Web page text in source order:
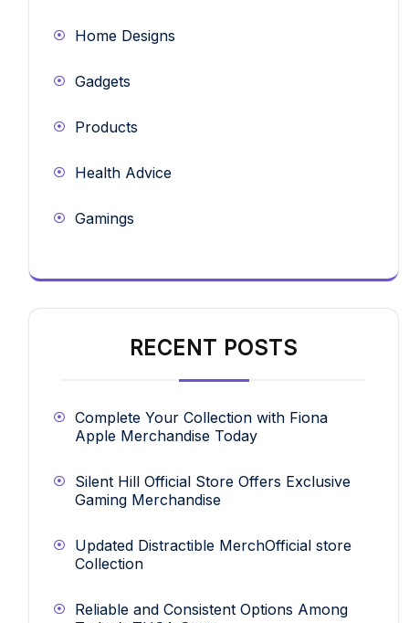
Home Designs
Gadgets
Products
Health Advice
Gamings
RECENT POSTS
Complete Your Collection with Fiona
Apple Merchandise Today
Silent Hill Official Store Offers Exclusive
Gaming Merchandise
Updated Distractible MerchOfficial store
Collection
Reliable and Consistent Options Among